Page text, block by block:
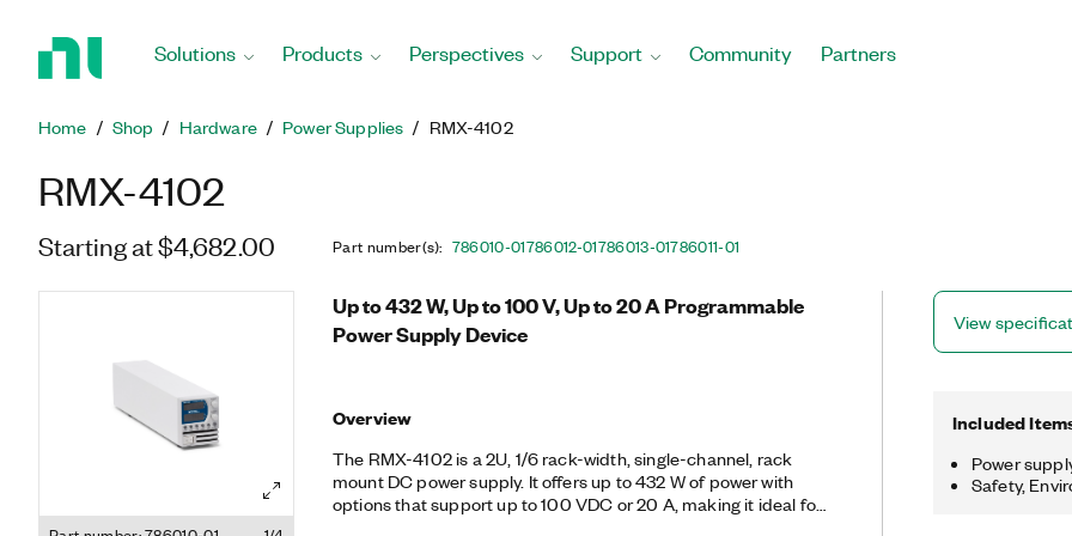
Solutions Products Perspectives Support Community Partners
Home Shop Hardware Power Supplies RMX-4102
RMX-4102
Starting at $4,682.00 Part number(s): 786010-01786012-01786013-01786011-01
Up to 432 W, Up to 100 V, Up to 20 A Programmable
Power Supply Device
Overview
The RMX-4102 is a 2U, 1/6 rack-width, single-channel, rack
mount DC power supply. It offers up to 432 W of power with
options that support up to 100 VDC or 20 A, making it ideal for
View
Included
Power
Safety,